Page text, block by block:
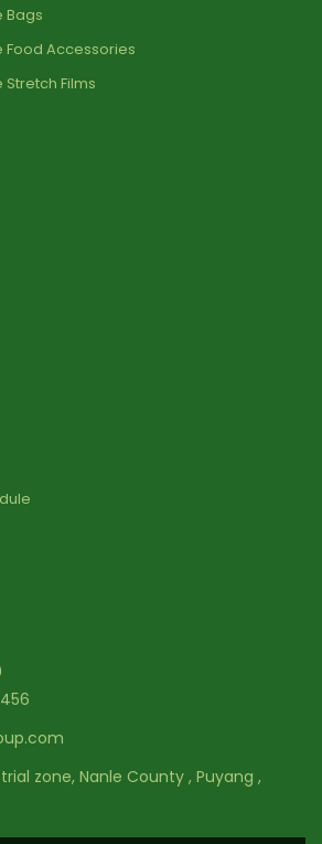
Bags
Accessories
Films
zone, Nanle County , Puyang ,